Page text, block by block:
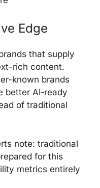
Edge
that supply
rich content.
known brands
better AI‑ready
of traditional
note: traditional
for this
metrics entirely